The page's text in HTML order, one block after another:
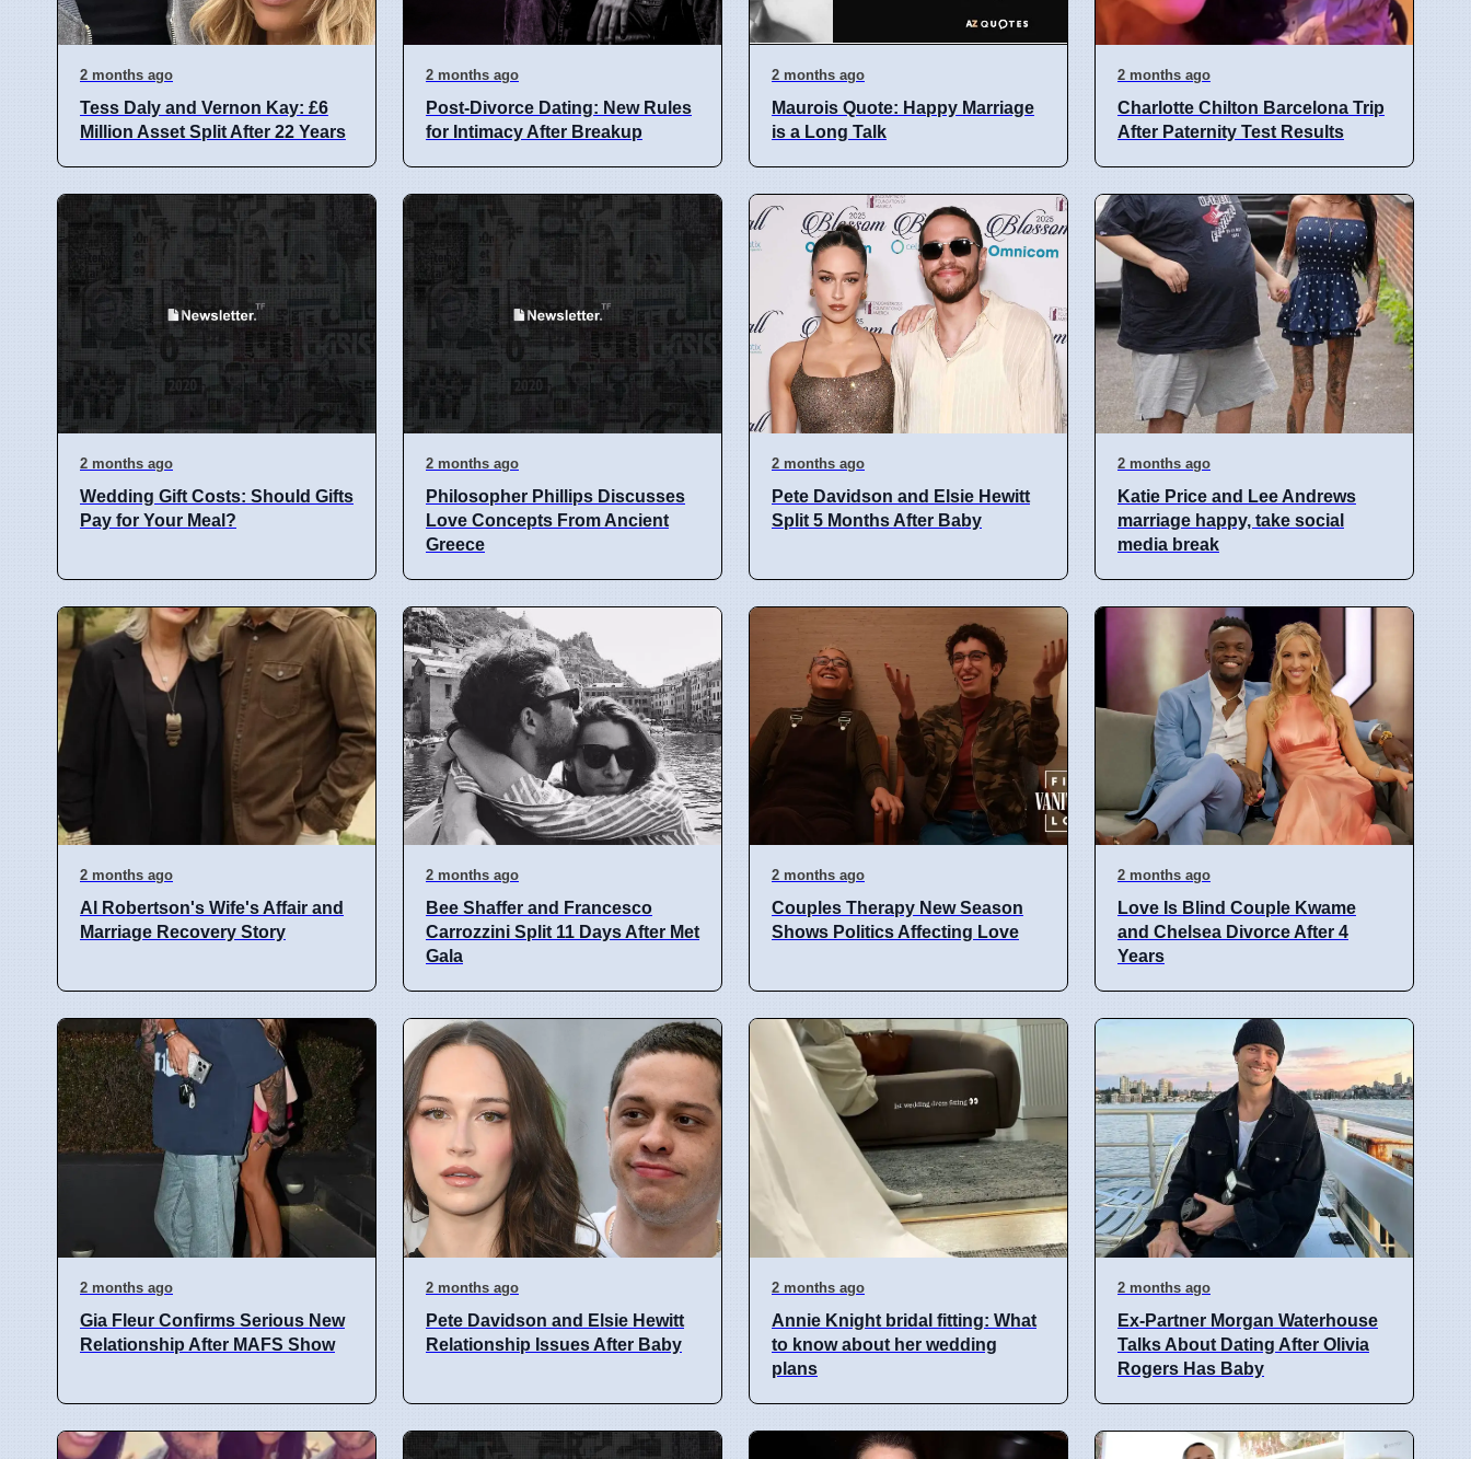
2 months ago
Tess Daly and Vernon Kay: £6
Million Asset Split After 22 Years
2 months ago
Post-Divorce Dating: New Rules
for Intimacy After Breakup
2 months ago
Maurois Quote: Happy Marriage
is a Long Talk
2 months ago
Charlotte Chilton Barcelona Trip
After Paternity Test Results
2 months ago
Wedding Gift Costs: Should Gifts
Pay for Your Meal?
2 months ago
Philosopher Phillips Discusses
Love Concepts From Ancient
Greece
2 months ago
Pete Davidson and Elsie Hewitt
Split 5 Months After Baby
2 months ago
Katie Price and Lee Andrews
marriage happy, take social
media break
2 months ago
Al Robertson's Wife's Affair and
Marriage Recovery Story
2 months ago
Bee Shaffer and Francesco
Carrozzini Split 11 Days After Met
Gala
2 months ago
Couples Therapy New Season
Shows Politics Affecting Love
2 months ago
Love Is Blind Couple Kwame
and Chelsea Divorce After 4
Years
2 months ago
Gia Fleur Confirms Serious New
Relationship After MAFS Show
2 months ago
Pete Davidson and Elsie Hewitt
Relationship Issues After Baby
2 months ago
Annie Knight bridal fitting: What
to know about her wedding
plans
2 months ago
Ex-Partner Morgan Waterhouse
Talks About Dating After Olivia
Rogers Has Baby